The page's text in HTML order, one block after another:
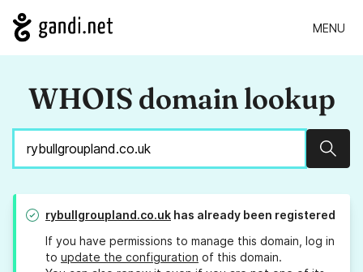
MENU
WHOIS domain lookup
rybullgroupland.co.uk has already been registered
If you have permissions to manage this domain, log in
to update the configuration of this domain.